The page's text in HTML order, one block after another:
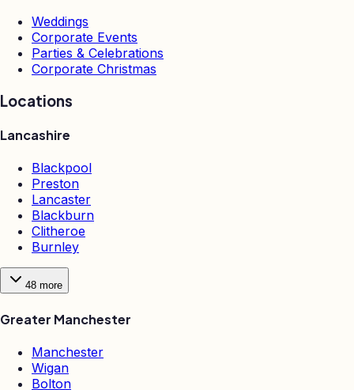
Weddings
Corporate Events
Parties & Celebrations
Corporate Christmas
Locations
Lancashire
Blackpool
Preston
Lancaster
Blackburn
Clitheroe
Burnley
48 more
Greater Manchester
Manchester
Wigan
Bolton